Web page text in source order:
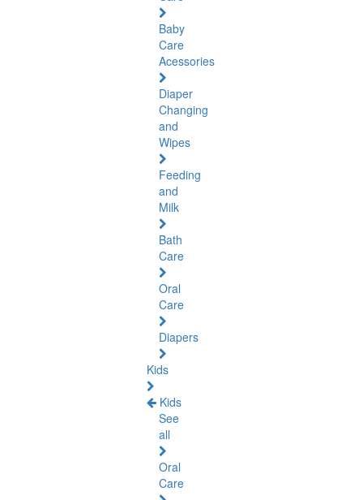
Baby
Care
Acessories
Diaper
Changing
and
Wipes
Feeding
and
Milk
Bath
Care
Oral
Care
Diapers
Kids
Kids
See
all
Oral
Care